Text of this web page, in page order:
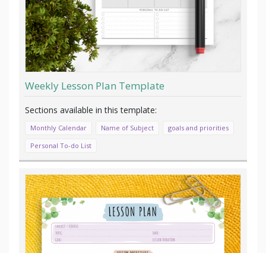
Weekly Lesson Plan Template
Monthly Calendar Name of Subject
goals and priorities
Personal To-do List